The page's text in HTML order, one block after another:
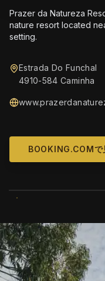
Prazer da Natureza
nature resort located
setting.
Estrada Do Funchal
4910-584 Caminha
BOOKING.COMで